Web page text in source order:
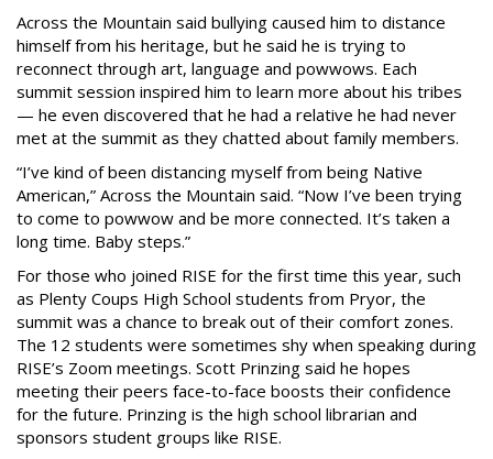
Across the Mountain said bullying caused him to distance
himself from his heritage, but he said he is trying to
reconnect through art, language and powwows. Each
summit session inspired him to learn more about his tribes
— he even discovered that he had a relative he had never
met at the summit as they chatted about family members.
“I’ve kind of been distancing myself from being Native
American,” Across the Mountain said. “Now I’ve been trying
to come to powwow and be more connected. It’s taken a
long time. Baby steps.”
For those who joined RISE for the first time this year, such
as Plenty Coups High School students from Pryor, the
summit was a chance to break out of their comfort zones.
The 12 students were sometimes shy when speaking during
RISE’s Zoom meetings. Scott Prinzing said he hopes
meeting their peers face-to-face boosts their confidence
for the future. Prinzing is the high school librarian and
sponsors student groups like RISE.